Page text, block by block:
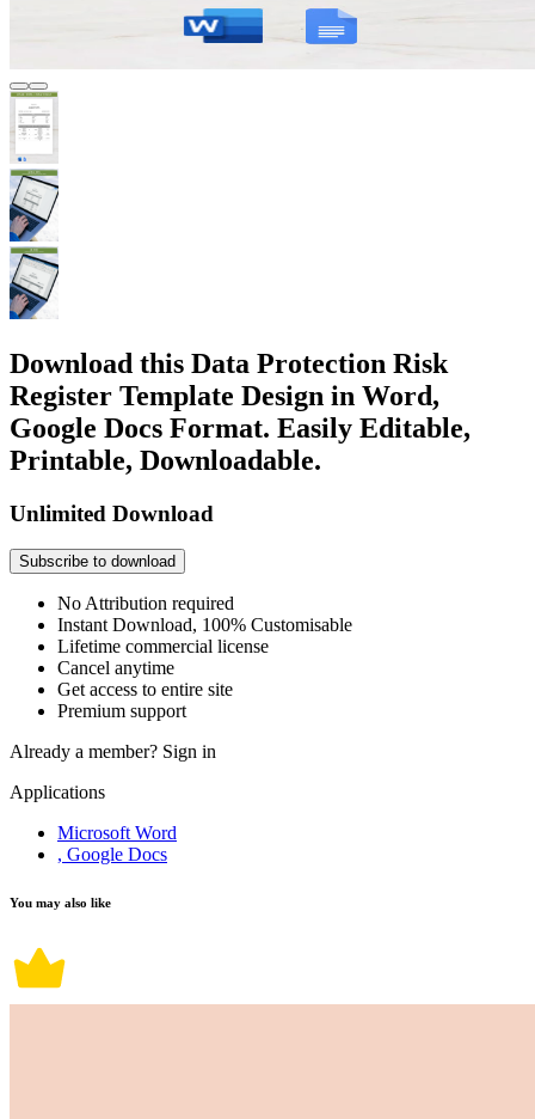
Download this Data Protection Risk
Register Template Design in Word,
Google Docs Format. Easily Editable,
Printable, Downloadable.
Unlimited Download
Subscribe to download
No Attribution required
Instant Download, 100% Customisable
Lifetime commercial license
Cancel anytime
Get access to entire site
Premium support
Already a member? Sign in
Applications
Microsoft Word
, Google Docs
You may also like